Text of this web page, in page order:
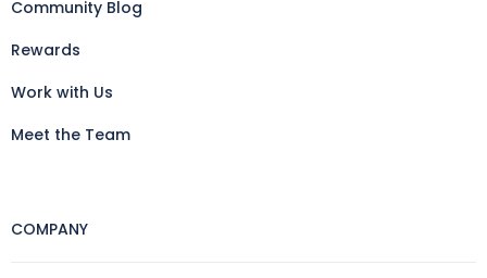
Community Blog
Rewards
Work with Us
Meet the Team
COMPANY